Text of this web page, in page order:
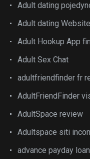
Adult dating
Adult dating
Adult Hookup App
Adult Sex Chat
adultfriendfinder fr
AdultFriendFinder
AdultSpace review
Adultspace siti
advance payday loan